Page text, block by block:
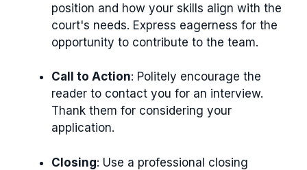
position and how your skills align with the
court's needs. Express eagerness for the
opportunity to contribute to the team.
Call to Action: Politely encourage the
reader to contact you for an interview.
Thank them for considering your
application.
Closing: Use a professional closing